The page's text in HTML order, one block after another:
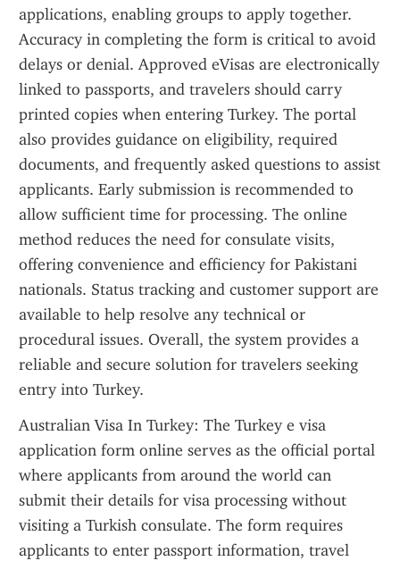
applications, enabling groups to apply together.
Accuracy in completing the form is critical to avoid
delays or denial. Approved eVisas are electronically
linked to passports, and travelers should carry
printed copies when entering Turkey. The portal
also provides guidance on eligibility, required
documents, and frequently asked questions to assist
applicants. Early submission is recommended to
allow sufficient time for processing. The online
method reduces the need for consulate visits,
offering convenience and efficiency for Pakistani
nationals. Status tracking and customer support are
available to help resolve any technical or
procedural issues. Overall, the system provides a
reliable and secure solution for travelers seeking
entry into Turkey.
Australian Visa In Turkey: The Turkey e visa
application form online serves as the official portal
where applicants from around the world can
submit their details for visa processing without
visiting a Turkish consulate. The form requires
applicants to enter passport information, travel